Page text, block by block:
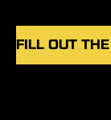
FILL OUT THE